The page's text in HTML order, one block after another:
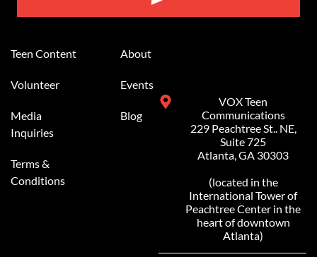
Teen Content
Volunteer
Media
Inquiries
Terms &
Conditions
About
Events
Blog
VOX Teen
Communications
229 Peachtree St.. NE,
Suite 725
Atlanta, GA 30303
(located in the
International Tower of
Peachtree Center in the
heart of downtown
Atlanta)